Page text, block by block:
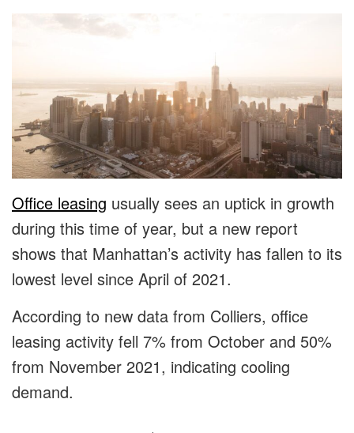
Office leasing usually sees an uptick in growth
during this time of year, but a new report
shows that Manhattan’s activity has fallen to its
lowest level since April of 2021.
According to new data from Colliers, office
leasing activity fell 7% from October and 50%
from November 2021, indicating cooling
demand.